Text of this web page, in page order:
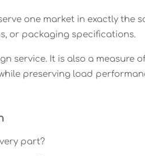
one market in exactly the
or packaging specifications.
service. It is also a measure
preserving load
part?